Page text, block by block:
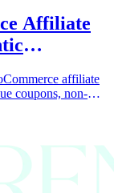
Affiliate
affiliate
coupons, non-
partners when AI